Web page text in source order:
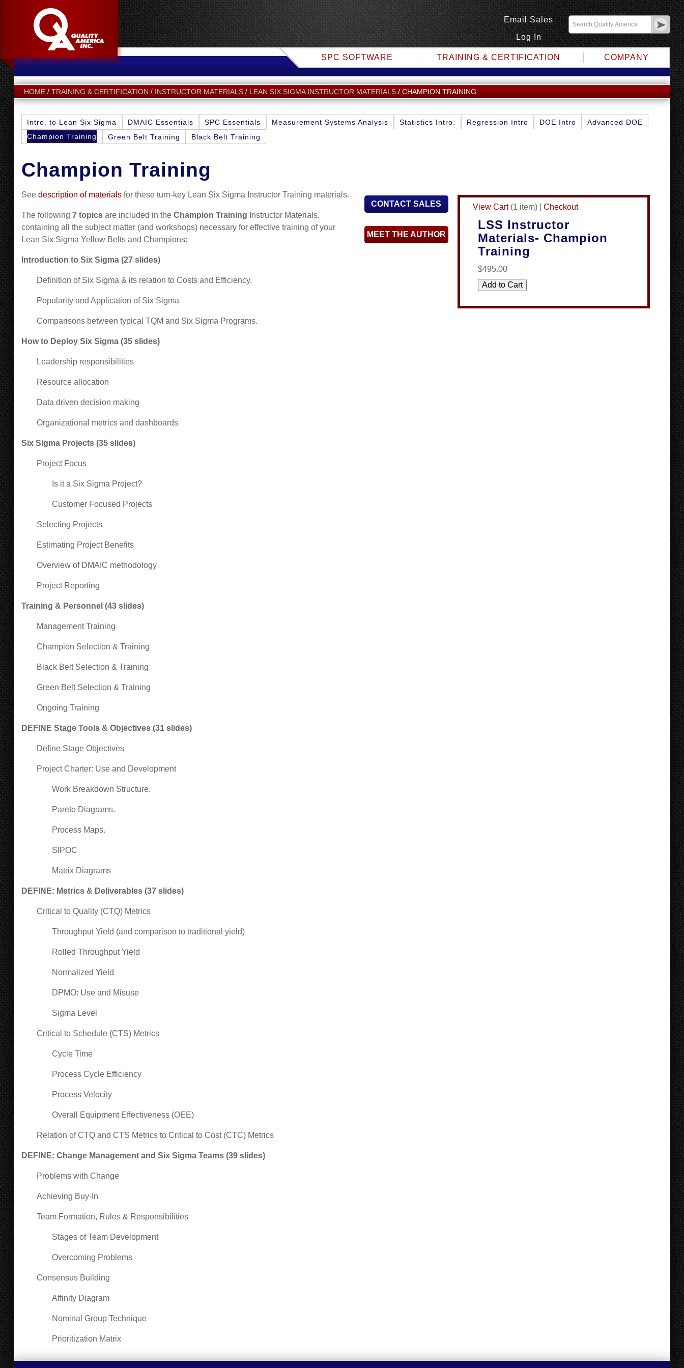
Email Sales
Log In
SPC SOFTWARE TRAINING & CERTIFICATION COMPANY
HOME TRAINING & CERTIFICATION INSTRUCTOR MATERIALS LEAN SIX SIGMA INSTRUCTOR MATERIALS CHAMPION TRAINING
Intro. to Lean Six Sigma DMAIC Essentials SPC Essentials Measurement Systems Analysis Statistics Intro. Regression Intro DOE Intro
Advanced DOE
Champion Training
Green Belt Training Black Belt Training
Champion Training
View Cart(1 item) |Checkout
LSS Instructor
Materials- Champion
Training
$495.00
CONTACT SALES
MEET THE AUTHOR
See description of materialsfor these turn-key Lean Six Sigma Instructor Training materials.
The following 7 topicsare included in the Champion Training Instructor Materials,
containing all the subject matter (and workshops) necessary for effective training of your
Lean Six Sigma Yellow Belts and Champions:
Introduction to Six Sigma (27 slides)
Definition of Six Sigma & its relation to Costs and Efficiency.
Popularity and Application of Six Sigma
Comparisons between typical TQM and Six Sigma Programs.
How to Deploy Six Sigma (35 slides)
Leadership responsibilities
Resource allocation
Data driven decision making
Organizational metrics and dashboards
Six Sigma Projects (35 slides)
Project Focus
Is it a Six Sigma Project?
Customer Focused Projects
Selecting Projects
Estimating Project Benefits
Overview of DMAIC methodology
Project Reporting
Training & Personnel (43 slides)
Management Training
Champion Selection & Training
Black Belt Selection & Training
Green Belt Selection & Training
Ongoing Training
DEFINE Stage Tools & Objectives (31 slides)
Define Stage Objectives
Project Charter: Use and Development
Work Breakdown Structure.
Pareto Diagrams.
Process Maps.
SIPOC
Matrix Diagrams
DEFINE: Metrics & Deliverables (37 slides)
Critical to Quality (CTQ) Metrics
Throughput Yield (and comparison to traditional yield)
Rolled Throughput Yield
Normalized Yield
DPMO: Use and Misuse
Sigma Level
Critical to Schedule (CTS) Metrics
Cycle Time
Process Cycle Efficiency
Process Velocity
Overall Equipment Effectiveness (OEE)
Relation of CTQ and CTS Metrics to Critical to Cost (CTC) Metrics
DEFINE: Change Management and Six Sigma Teams (39 slides)
Problems with Change
Achieving Buy-In
Team Formation, Rules & Responsibilities
Stages of Team Development
Overcoming Problems
Consensus Building
Affinity Diagram
Nominal Group Technique
Prioritization Matrix